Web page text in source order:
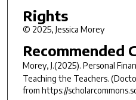
Rights
© 2025, Jessica Morey
Recommended
Morey, J.(2025). Personal
Teaching the Teachers.
from https://